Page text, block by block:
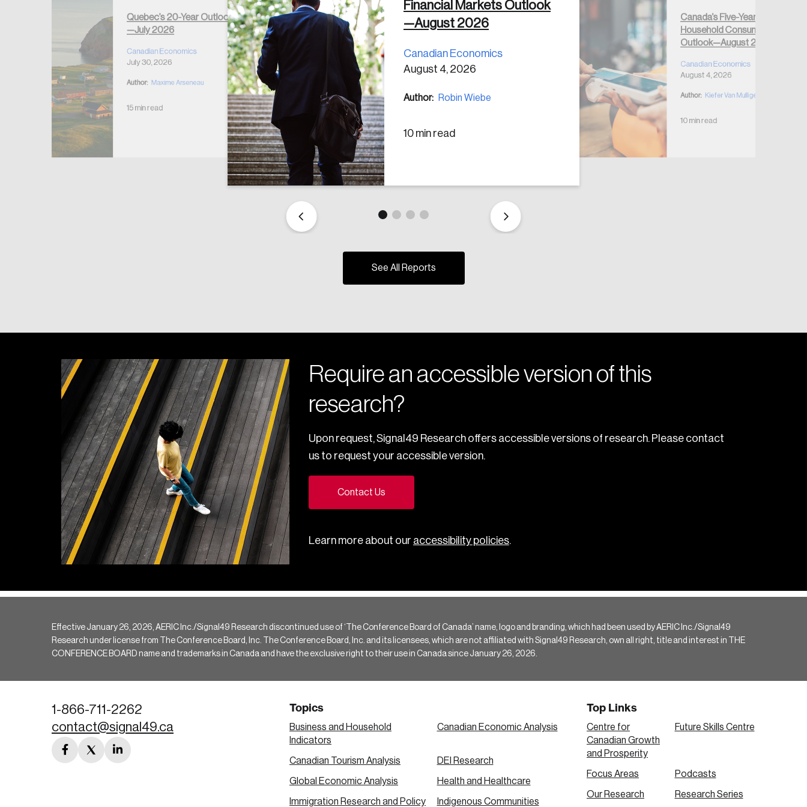
Quebec’s 20-Year Outlook
—July 2026
Canadian Economics
July 30, 2026
Author: Maxime Arseneau
15 min read
Financial Markets Outlook
—August 2026
Canadian Economics
August 4, 2026
Author: Robin Wiebe
10 min read
Canada’s Five-Year
Household Consumption
Outlook—August 2026
Canadian Economics
August 4, 2026
Author: Kiefer Van Mulligen
10 min read
See All Reports
Require an accessible version of this
research?
Upon request, Signal49 Research offers accessible versions of research. Please contact
us to request your accessible version.
Contact Us
Learn more about our accessibility policies.
Effective January 26, 2026, AERIC Inc./Signal49 Research discontinued use of ‘The Conference Board of Canada’ name, logo and branding, which had been used by AERIC Inc./Signal49
Research under license from The Conference Board, Inc. The Conference Board, Inc. and its licensees, which are not affiliated with Signal49 Research, own all right, title and interest in THE
CONFERENCE BOARD name and trademarks in Canada and have the exclusive right to their use in Canada since January 26, 2026.
1-866-711-2262
contact@signal49.ca
facebook
twitterlinkedin
Topics
Business and Household
Indicators
Canadian Economic Analysis
Canadian Tourism Analysis DEI Research
Global Economic Analysis Health and Healthcare
Immigration Research and Policy Indigenous Communities
Top Links
Centre for
Canadian Growth
and Prosperity
Future Skills Centre
Focus Areas Podcasts
Our Research Research Series